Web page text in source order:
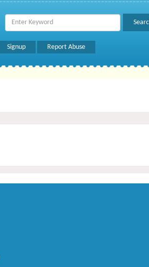
Signup Report Abuse